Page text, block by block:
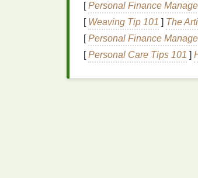
For large-formatposters,
specialized drying
ConveyorDryers:
airflowfor even curing.
Heat Gunsand
[Personal Finance
[ Weaving Tip 101 ] The
[Personal Finance
[Personal Care Tips 101 ]